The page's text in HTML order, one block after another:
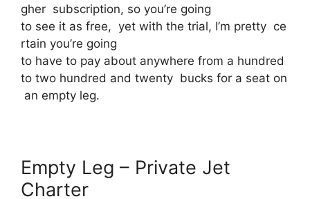
gher subscription, so you’re going
to see it as free, yet with the trial, I’m pretty ce
rtain you’re going
to have to pay about anywhere from a hundred
to two hundred and twenty bucks for a seat on
an empty leg.
Empty Leg – Private Jet
Charter